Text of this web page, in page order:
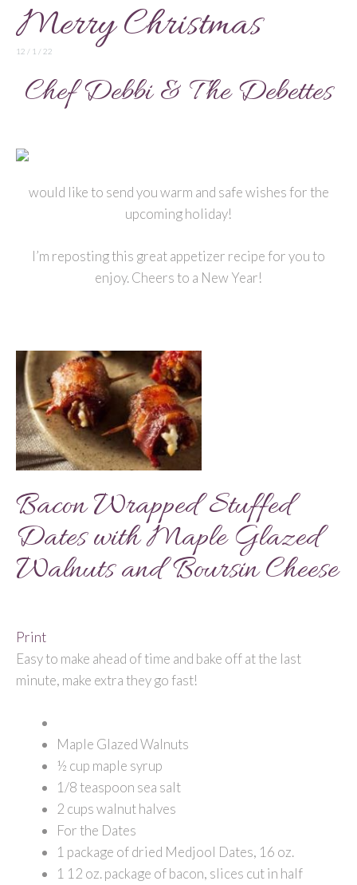
Merry Christmas
12 / 1 / 22
Chef Debbi & The Debettes
would like to send you warm and safe wishes for the
upcoming holiday!
I’m reposting this great appetizer recipe for you to
enjoy. Cheers to a New Year!
Bacon Wrapped Stuffed
Dates with Maple Glazed
Walnuts and Boursin Cheese
Print
Easy to make ahead of time and bake off at the last
minute, make extra they go fast!
Maple Glazed Walnuts
½ cup maple syrup
1/8 teaspoon sea salt
2 cups walnut halves
For the Dates
1 package of dried Medjool Dates, 16 oz.
1 12 oz. package of bacon, slices cut in half